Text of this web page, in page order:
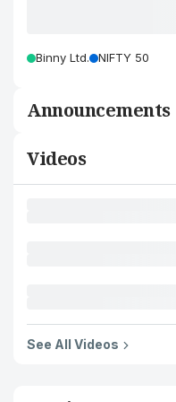
Binny Ltd. NIFTY 50
Announcements
Videos
See All Videos